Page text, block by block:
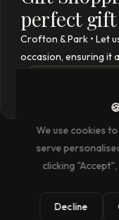
perfect gift
Crofton & Park • Let
occasion, ensuring it
We use cookies
serve
clicking
Decline